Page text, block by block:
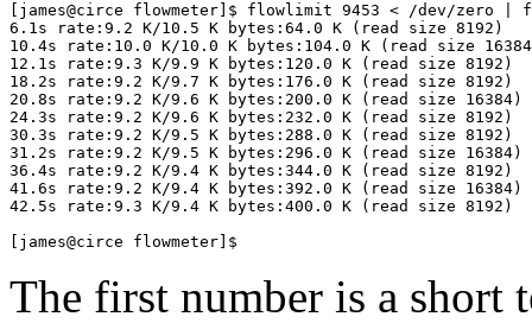
[james@circe flowmeter]$ flowlimit 9453 < /dev/zero |
6.1s rate:9.2 K/10.5 K bytes:64.0 K (read size 8192)
10.4s rate:10.0 K/10.0 K bytes:104.0 K (read size
12.1s rate:9.3 K/9.9 K bytes:120.0 K (read size 8192)
18.2s rate:9.2 K/9.7 K bytes:176.0 K (read size 8192)
20.8s rate:9.2 K/9.6 K bytes:200.0 K (read size 16384)
24.3s rate:9.2 K/9.6 K bytes:232.0 K (read size 8192)
30.3s rate:9.2 K/9.5 K bytes:288.0 K (read size 8192)
31.2s rate:9.2 K/9.5 K bytes:296.0 K (read size 16384)
36.4s rate:9.2 K/9.4 K bytes:344.0 K (read size 8192)
41.6s rate:9.2 K/9.4 K bytes:392.0 K (read size 16384)
42.5s rate:9.3 K/9.4 K bytes:400.0 K (read size 8192)
The first number is a short